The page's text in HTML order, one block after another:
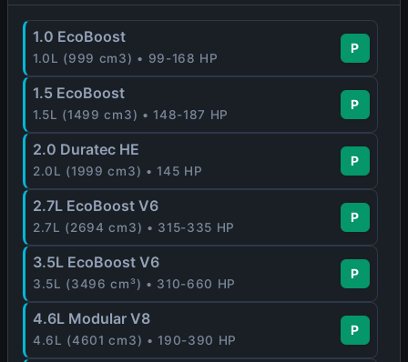
1.0 EcoBoost
1.0L (999 cm3) • 99-168 HP
P
1.5 EcoBoost
1.5L (1499 cm3) • 148-187 HP
P
2.0 Duratec HE
2.0L (1999 cm3) • 145 HP
P
2.7L EcoBoost V6
2.7L (2694 cm3) • 315-335 HP
P
3.5L EcoBoost V6
3.5L (3496 cm³) • 310-660 HP
P
4.6L Modular V8
4.6L (4601 cm3) • 190-390 HP
P